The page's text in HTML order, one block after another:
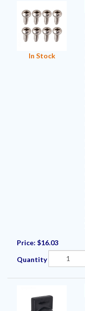
In Stock
Price: $16.03
Quantity